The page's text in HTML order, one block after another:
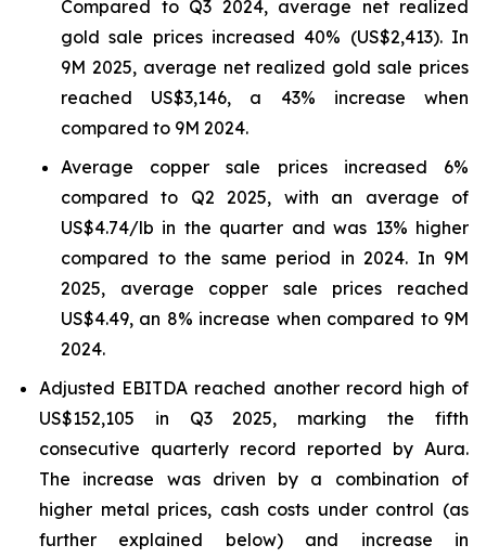
Compared to Q3 2024, average net realized
gold sale prices increased 40% (US$2,413). In
9M 2025, average net realized gold sale prices
reached US$3,146, a 43% increase when
compared to 9M 2024.
Average copper sale prices increased 6%
compared to Q2 2025, with an average of
US$4.74/lb in the quarter and was 13% higher
compared to the same period in 2024. In 9M
2025, average copper sale prices reached
US$4.49, an 8% increase when compared to 9M
2024.
Adjusted EBITDA reached another record high of
US$152,105 in Q3 2025, marking the fifth
consecutive quarterly record reported by Aura.
The increase was driven by a combination of
higher metal prices, cash costs under control (as
further explained below) and increase in